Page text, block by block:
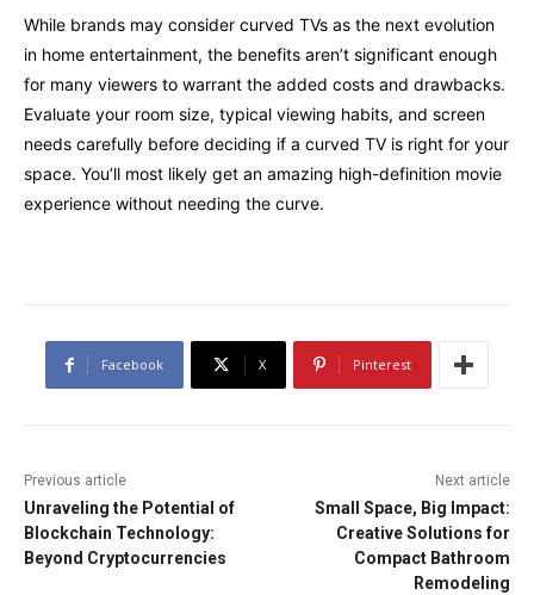
While brands may consider curved TVs as the next evolution
in home entertainment, the benefits aren’t significant enough
for many viewers to warrant the added costs and drawbacks.
Evaluate your room size, typical viewing habits, and screen
needs carefully before deciding if a curved TV is right for your
space. You’ll most likely get an amazing high-definition movie
experience without needing the curve.
Facebook X Pinterest
Previous article
Unraveling the Potential of
Blockchain Technology:
Beyond Cryptocurrencies
Next article
Small Space, Big Impact:
Creative Solutions for
Compact Bathroom
Remodeling